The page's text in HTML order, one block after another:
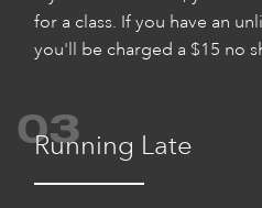
for a class. If you have an
you'll be charged a $15 no
03
Running Late